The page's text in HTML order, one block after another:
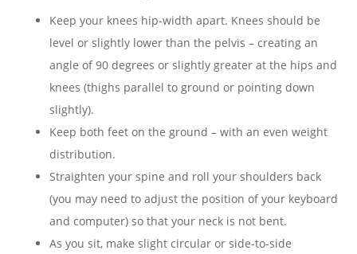
Keep your knees hip-width apart. Knees should be
level or slightly lower than the pelvis – creating an
angle of 90 degrees or slightly greater at the hips and
knees (thighs parallel to ground or pointing down
slightly).
Keep both feet on the ground – with an even weight
distribution.
Straighten your spine and roll your shoulders back
(you may need to adjust the position of your keyboard
and computer) so that your neck is not bent.
As you sit, make slight circular or side-to-side